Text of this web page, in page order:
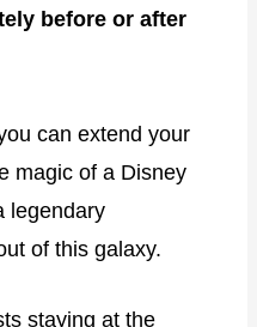
before or after
can extend your
magic of a Disney
legendary
of this galaxy.
staying at the